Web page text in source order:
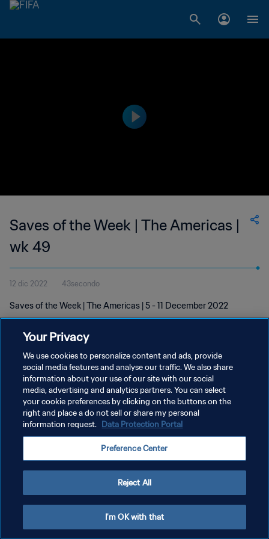
Saves of the Week | The Americas |
wk 49
12 dic 2022 43secondo
Saves of the Week | The Americas | 5 - 11 December 2022
PRIVACY POLICY
TERMINI DI SERVIZIO
GESTISCI LE TUE PREFERENZE PER I COOKIES
Your Privacy
We use cookies to personalize content and ads, provide
social media features and analyse our traffic. We also share
information about your use of our site with our social
media, advertising and analytics partners. You can select
your cookie preferences by clicking on the buttons on the
right and place a do not sell or share my personal
information request. Data Protection Portal
Preference Center
Reject All
I'm OK with that